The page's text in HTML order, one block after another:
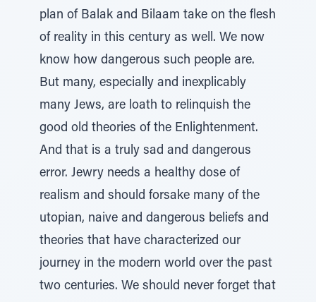
plan of Balak and Bilaam take on the flesh
of reality in this century as well. We now
know how dangerous such people are.
But many, especially and inexplicably
many Jews, are loath to relinquish the
good old theories of the Enlightenment.
And that is a truly sad and dangerous
error. Jewry needs a healthy dose of
realism and should forsake many of the
utopian, naive and dangerous beliefs and
theories that have characterized our
journey in the modern world over the past
two centuries. We should never forget that